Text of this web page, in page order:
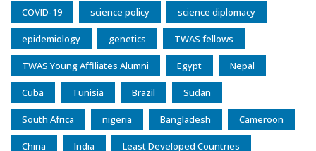
COVID-19 science policy science diplomacy
epidemiology genetics TWAS fellows
TWAS Young Affiliates Alumni Egypt Nepal
Cuba Tunisia Brazil Sudan
South Africa nigeria Bangladesh Cameroon
China India Least Developed Countries